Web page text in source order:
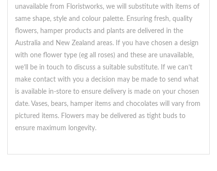
unavailable from Floristworks, we will substitute with items of
same shape, style and colour palette. Ensuring fresh, quality
flowers, hamper products and plants are delivered in the
Australia and New Zealand areas. If you have chosen a design
with one flower type (eg all roses) and these are unavailable,
we’ll be in touch to discuss a suitable substitute. If we can’t
make contact with you a decision may be made to send what
is available in-store to ensure delivery is made on your chosen
date. Vases, bears, hamper items and chocolates will vary from
pictured items. Flowers may be delivered as tight buds to
ensure maximum longevity.